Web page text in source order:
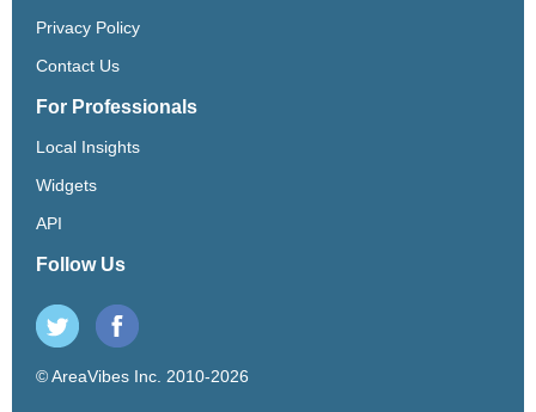
Privacy Policy
Contact Us
For Professionals
Local Insights
Widgets
API
Follow Us
© AreaVibes Inc. 2010-2026